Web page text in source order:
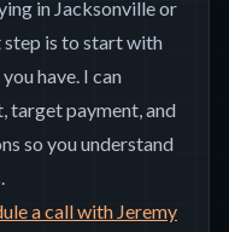
in Jacksonville or
is to start with
have. I can
target payment, and
so you understand
a call with Jeremy